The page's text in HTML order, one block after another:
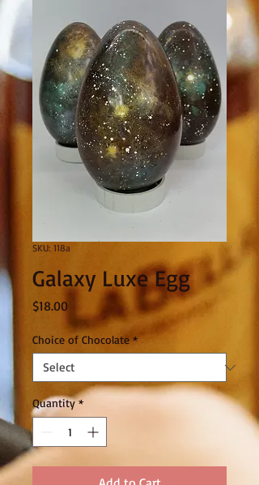
SKU: 118a
Galaxy Luxe Egg
$18.00Price
Choice of Chocolate *
Quantity *